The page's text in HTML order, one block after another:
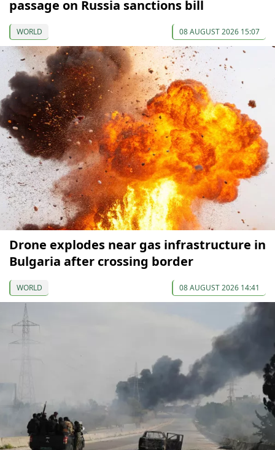
passage on Russia sanctions bill
WORLD 08 AUGUST 2026 15:07
Drone explodes near gas infrastructure in
Bulgaria after crossing border
WORLD 08 AUGUST 2026 14:41